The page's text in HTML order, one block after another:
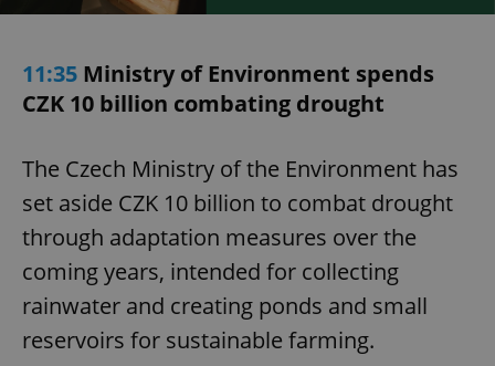
11:35 Ministry of Environment spends
CZK 10 billion combating drought
The Czech Ministry of the Environment has
set aside CZK 10 billion to combat drought
through adaptation measures over the
coming years, intended for collecting
rainwater and creating ponds and small
reservoirs for sustainable farming.